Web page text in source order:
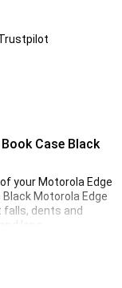
Case Black
your Motorola Edge
Motorola Edge
falls, dents and
long.
and wallet in